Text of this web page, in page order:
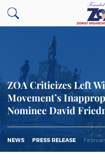
ZOA Criticizes Left
Movement’s
Nominee David
NEWS PRESS RELEASE